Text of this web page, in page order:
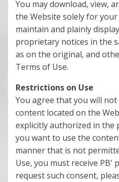
You may download, view,
the Website solely for
maintain and plainly
proprietary notices in the
as on the original, and
Terms of Use.
Restrictions on Use
You agree that you will
content located on the
explicitly authorized in the
you want to use the
manner that is not
Use, you must receive
request such consent,